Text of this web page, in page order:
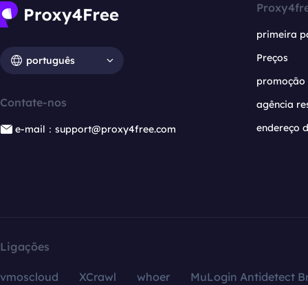
português
Contate-nos
e-mail：support@proxy4free.com
primeira
Preços
promoção
agência
endereço
Ligações
vmoscloud XCrawl whoer
MuLogin Antidetect